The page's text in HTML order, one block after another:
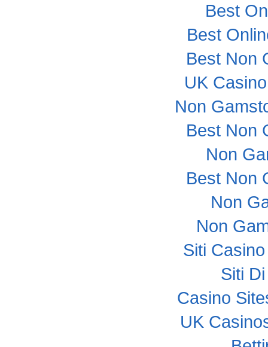
Best
Best
Best Non
UK
Non
Best Non
Non
Best Non
Non
Non
Siti
Siti
Casino
UK